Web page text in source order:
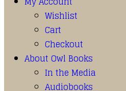
Wishlist
Cart
Checkout
About Owl Books
In the Media
Audiobooks